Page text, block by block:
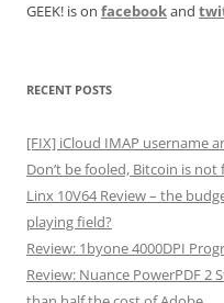
GEEK! is on facebookand
RECENT POSTS
[FIX] iCloud IMAP username
Don’t be fooled, Bitcoin is not
Linx 10V64 Review – the
playing field?
Review: 1byone 4000DPI
Review: Nuance PowerPDF 2